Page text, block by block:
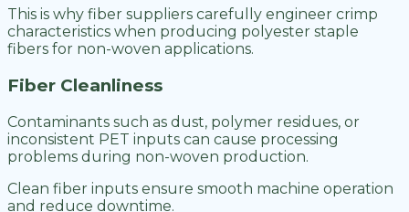
This is why fiber suppliers carefully engineer crimp
characteristics when producing polyester staple
fibers for non-woven applications.
Fiber Cleanliness
Contaminants such as dust, polymer residues, or
inconsistent PET inputs can cause processing
problems during non-woven production.
Clean fiber inputs ensure smooth machine operation
and reduce downtime.